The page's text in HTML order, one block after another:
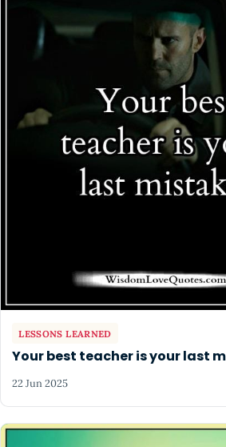
LESSONS LEARNED
Your best teacher is your last
22 Jun 2025